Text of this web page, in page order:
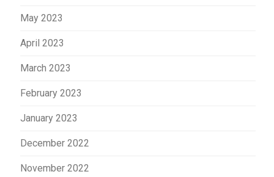
May 2023
April 2023
March 2023
February 2023
January 2023
December 2022
November 2022